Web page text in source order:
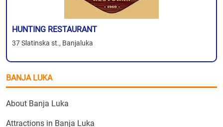
HUNTING RESTAURANT
37 Slatinska st., Banjaluka
BANJA LUKA
About Banja Luka
Attractions in Banja Luka